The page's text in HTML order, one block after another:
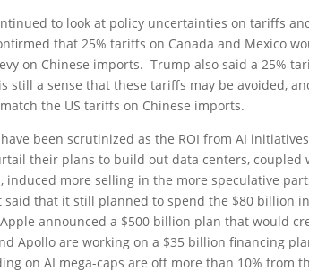
to look at policy uncertainties on tariffs
that 25% tariffs on Canada and Mexico
on Chinese imports. Trump also said a 25%
still a sense that these tariffs may be avoided,
the US tariffs on Chinese imports.
been scrutinized as the ROI from AI
their plans to build out data centers, coupled
more selling in the more speculative
that it still planned to spend the $80 billion in
announced a $500 billion plan that would
Apollo are working on a $35 billion financing
on AI mega-caps are off more than 10% from